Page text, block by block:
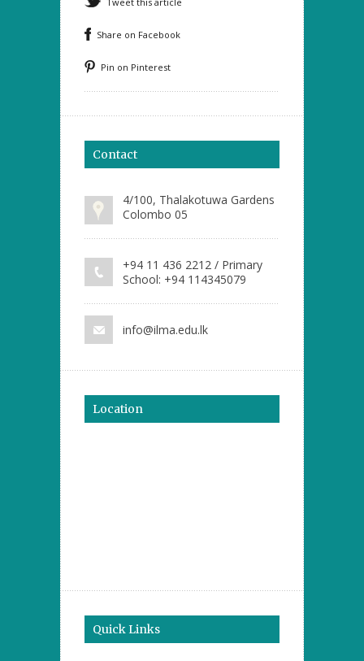
Share on Facebook
Pin on Pinterest
Contact
4/100, Thalakotuwa Gardens
Colombo 05
+94 11 436 2212 / Primary
School: +94 114345079
info@ilma.edu.lk
Location
Quick Links